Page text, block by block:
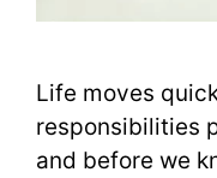
Life moves
responsibilities
and before we